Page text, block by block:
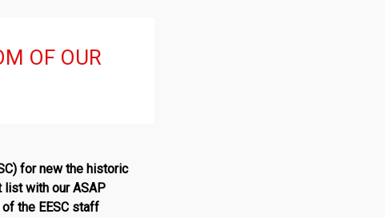
OF OUR
for new the historic
list with our ASAP
the EESC staff